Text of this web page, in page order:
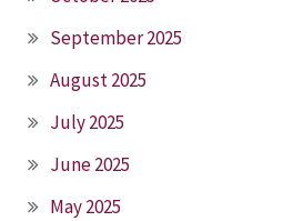
September 2025
August 2025
July 2025
June 2025
May 2025